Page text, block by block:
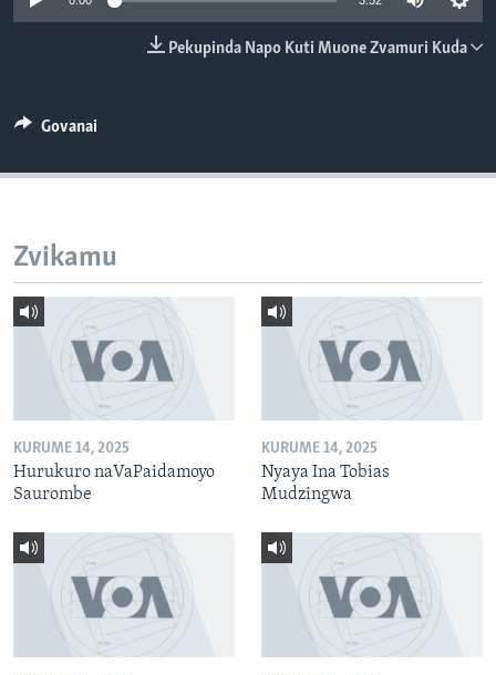
TITEVEREYI
Mitauro
Pekupinda Napo Kuti Muone Zvamuri Kuda
Govanai
Zvikamu
KURUME 14, 2025
Hurukuro naVaPaidamoyo
Saurombe
KURUME 14, 2025
Nyaya Ina Tobias
Mudzingwa